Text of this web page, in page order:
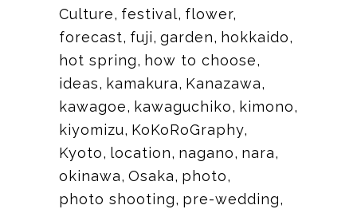
Culture festival flower
forecast fuji garden
hokkaido
hot spring
how to choose
ideas
kamakura Kanazawa
kawagoe
kawaguchiko
kimono
kiyomizu KoKoRoGraphy
Kyoto
location nagano nara
okinawa Osaka photo
photo shooting pre-wedding